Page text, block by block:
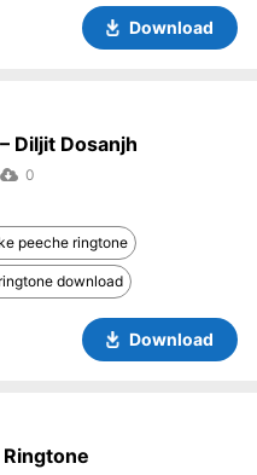
Download
Diljit Dosanjh
0
peeche ringtone
download
Download